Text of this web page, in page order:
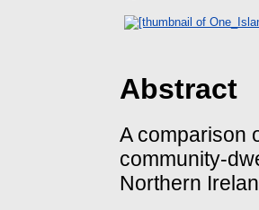
Abstract
A comparison
community-
Northern